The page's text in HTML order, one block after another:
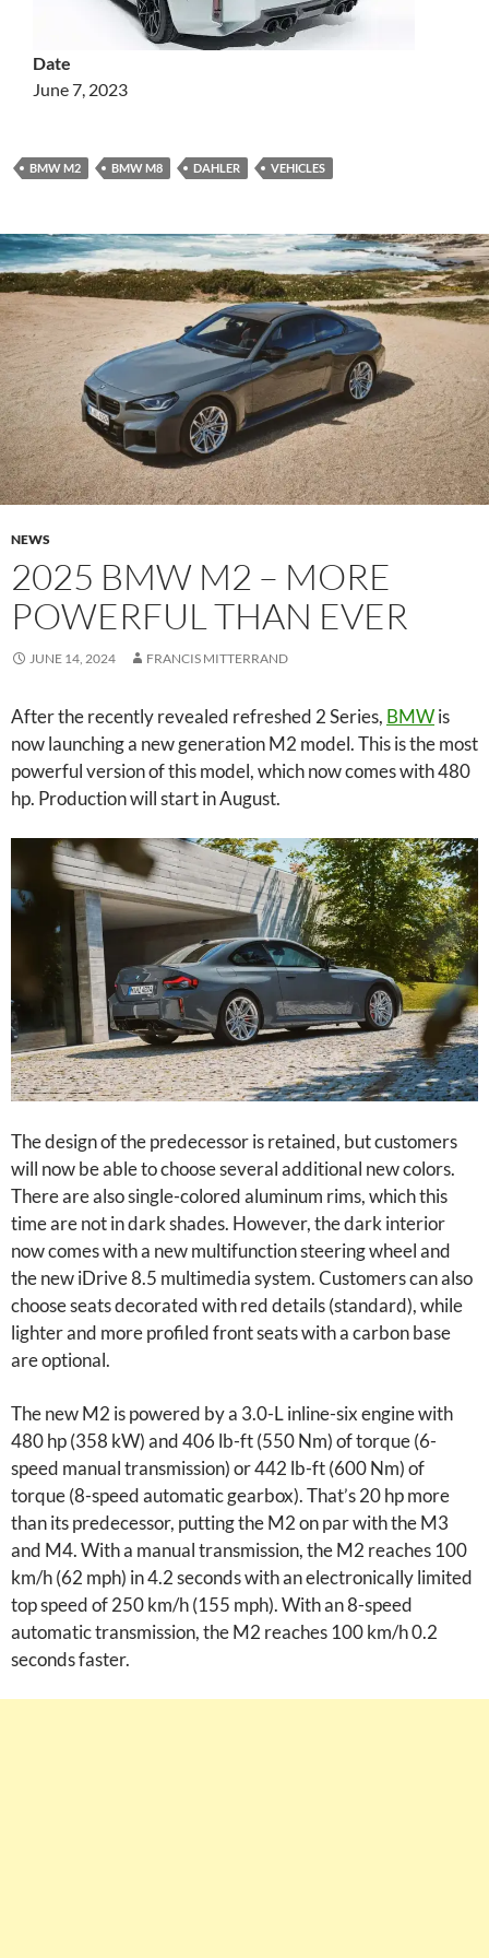
Date
June 7, 2023
BMW M2 BMW M8 DAHLER VEHICLES
NEWS
2025 BMW M2 – MORE
POWERFUL THAN EVER
JUNE 14, 2024 FRANCIS MITTERRAND
After the recently revealed refreshed 2 Series, BMWis
now launching a new generation M2 model. This is the most
powerful version of this model, which now comes with 480
hp. Production will start in August.
The design of the predecessor is retained, but customers
will now be able to choose several additional new colors.
There are also single-colored aluminum rims, which this
time are not in dark shades. However, the dark interior
now comes with a new multifunction steering wheel and
the new iDrive 8.5 multimedia system. Customers can also
choose seats decorated with red details (standard), while
lighter and more profiled front seats with a carbon base
are optional.
The new M2 is powered by a 3.0-L inline-six engine with
480 hp (358 kW) and 406 lb-ft (550 Nm) of torque (6-
speed manual transmission) or 442 lb-ft (600 Nm) of
torque (8-speed automatic gearbox). That’s 20 hp more
than its predecessor, putting the M2 on par with the M3
and M4. With a manual transmission, the M2 reaches 100
km/h (62 mph) in 4.2 seconds with an electronically limited
top speed of 250 km/h (155 mph). With an 8-speed
automatic transmission, the M2 reaches 100 km/h 0.2
seconds faster.